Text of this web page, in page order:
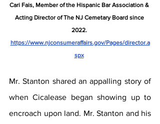
Cari Fais, Member of the Hispanic Bar Association &
Acting Director of The NJ Cemetary Board since
2022.
https://www.njconsumeraffairs.gov/Pages/director.a
spx
Mr. Stanton shared an appalling story of
when Cicalease began showing up to
encroach upon land. Mr. Stanton and his